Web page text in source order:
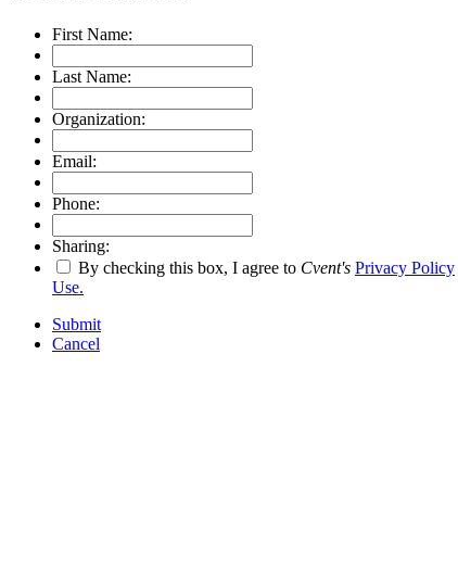
First Name:
Last Name:
Organization:
Email:
Phone:
Sharing:
By checking this box, I agree to Cvent's Privacy Policy
Use.
Submit
Cancel